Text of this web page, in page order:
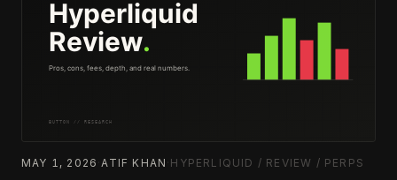
MAY 1, 2026 ATIF KHAN HYPERLIQUID / REVIEW / PERPS